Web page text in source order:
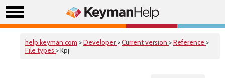
help.keyman.com >Developer >Current version >Reference >
File types > Kpj